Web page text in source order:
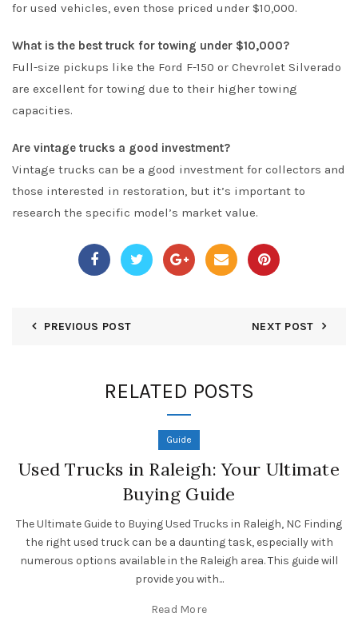
for used vehicles, even those priced under $10,000.
What is the best truck for towing under $10,000?
Full-size pickups like the Ford F-150 or Chevrolet Silverado
are excellent for towing due to their higher towing
capacities.
Are vintage trucks a good investment?
Vintage trucks can be a good investment for collectors and
those interested in restoration, but it’s important to
research the specific model’s market value.
PREVIOUS POST NEXT POST
RELATED POSTS
Guide
Used Trucks in Raleigh: Your Ultimate
Buying Guide
The Ultimate Guide to Buying Used Trucks in Raleigh, NC Finding
the right used truck can be a daunting task, especially with
numerous options available in the Raleigh area. This guide will
provide you with...
Read More